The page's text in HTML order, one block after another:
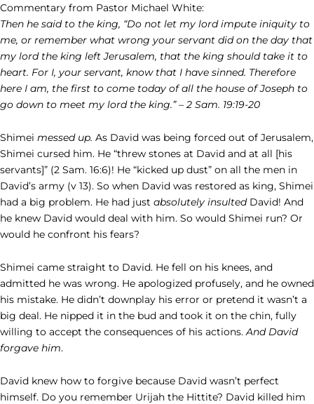
Commentary from Pastor Michael White:
Then he said to the king, “Do not let my lord impute iniquity to
me, or remember what wrong your servant did on the day that
my lord the king left Jerusalem, that the king should take it to
heart. For I, your servant, know that I have sinned. Therefore
here I am, the first to come today of all the house of Joseph to
go down to meet my lord the king.” – 2 Sam. 19:19-20
Shimei messed up. As David was being forced out of Jerusalem,
Shimei cursed him. He “threw stones at David and at all [his
servants]” (2 Sam. 16:6)! He “kicked up dust” on all the men in
David’s army (v 13). So when David was restored as king, Shimei
had a big problem. He had just absolutely insulted David! And
he knew David would deal with him. So would Shimei run? Or
would he confront his fears?
Shimei came straight to David. He fell on his knees, and
admitted he was wrong. He apologized profusely, and he owned
his mistake. He didn’t downplay his error or pretend it wasn’t a
big deal. He nipped it in the bud and took it on the chin, fully
willing to accept the consequences of his actions.And David
forgave him.
David knew how to forgive because David wasn’t perfect
himself. Do you remember Urijah the Hittite? David killed him